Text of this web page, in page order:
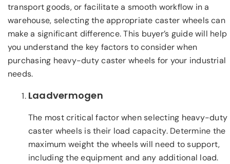
transport goods, or facilitate a smooth workflow in a
warehouse, selecting the appropriate caster wheels can
make a significant difference. This buyer’s guide will help
you understand the key factors to consider when
purchasing heavy-duty caster wheels for your industrial
needs.
Laadvermogen
The most critical factor when selecting heavy-duty
caster wheels is their load capacity. Determine the
maximum weight the wheels will need to support,
including the equipment and any additional load.